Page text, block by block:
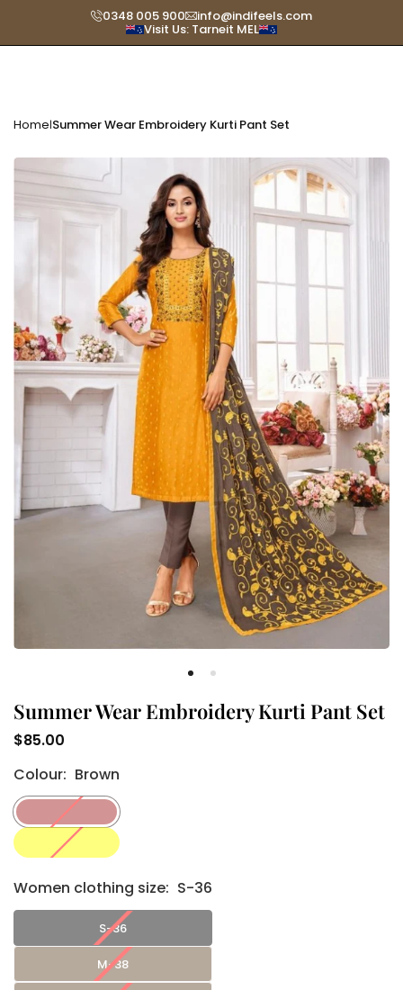
0348 005 900 info@indifeels.com
Visit Us: Tarneit MEL
Home|Summer Wear Embroidery Kurti Pant Set
Summer Wear Embroidery Kurti Pant Set
Regular
price
$85.00
Colour: Brown
Women clothing size: S-36
S-36
M-38